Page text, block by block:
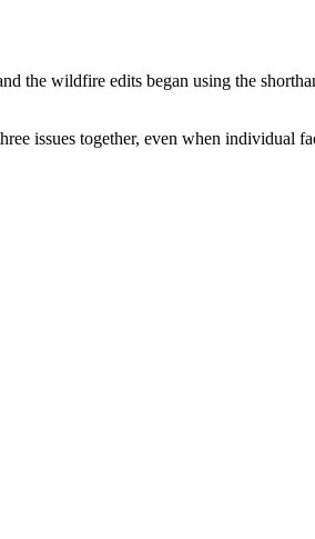
the wildfire edits began using the
issues together, even when